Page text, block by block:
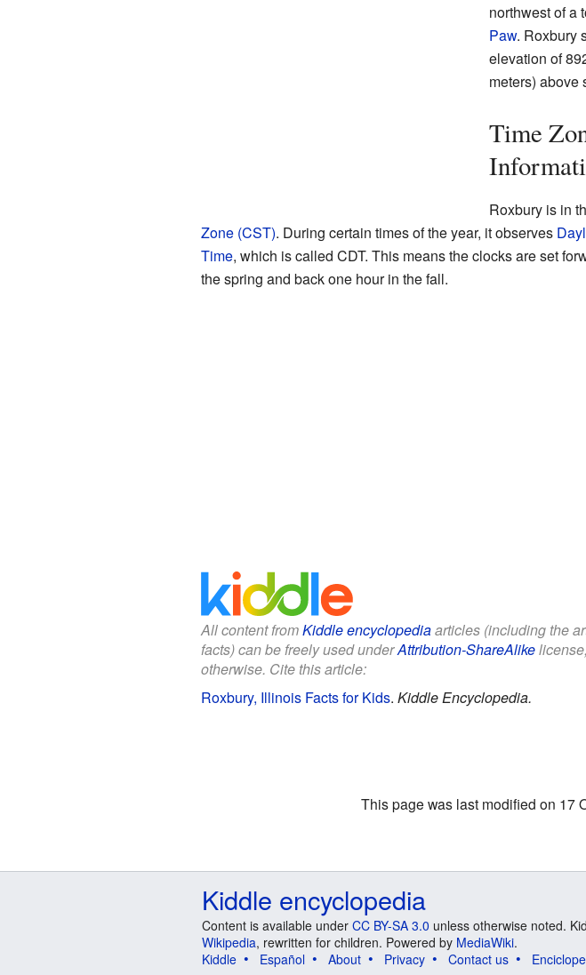
northwest of a
Paw. Roxbury
elevation of
meters) above
Time
Roxbury is in
Zone (CST). During certain times of the year, it observes
Time, which is called CDT. This means the clocks are set
the spring and back one hour in the fall.
All content fromKiddle encyclopediaarticles (including the
facts) can be freely used underAttribution-ShareAlike
otherwise. Cite this article:
Roxbury, Illinois Facts for Kids. Kiddle Encyclopedia.
This page was last modified on 17
Kiddle encyclopedia
Content is available under CC BY-SA 3.0 unless otherwise noted.
Wikipedia, rewritten for children. Powered by MediaWiki.
Kiddle
Español About Privacy Contact us